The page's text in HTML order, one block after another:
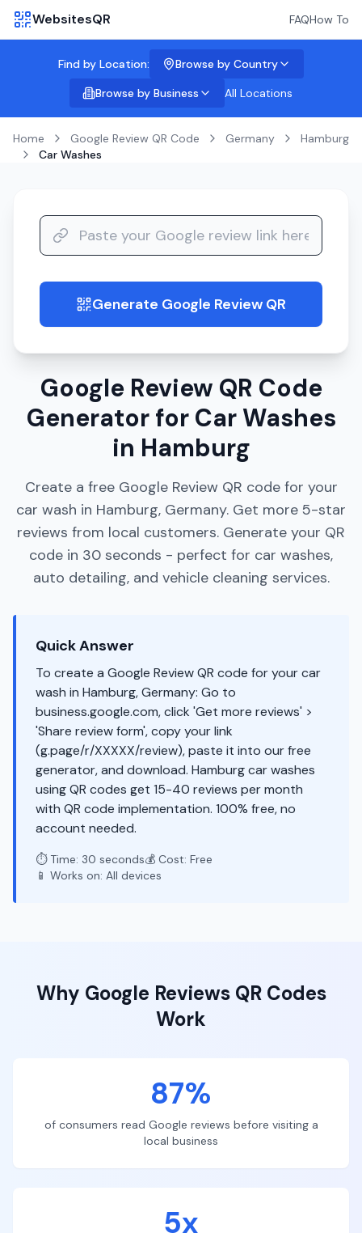
WebsitesQR FAQHow To
Find by Location:
Browse by Country
Browse by Business
All Locations
Home Google Review QR Code Germany
Hamburg
Car Washes
guide Generate Google Review QR
Google Review QR Code
Generator for Car Washes
in Hamburg
Create a free Google Review QR code for your
car wash in Hamburg, Germany. Get more 5-star
reviews from local customers. Generate your QR
code in 30 seconds - perfect for car washes,
auto detailing, and vehicle cleaning services.
Quick Answer
To create a Google Review QR code for your car
wash in Hamburg, Germany: Go to
business.google.com, click 'Get more reviews' >
'Share review form', copy your link
(g.page/r/XXXXX/review), paste it into our free
generator, and download. Hamburg car washes
using QR codes get 15-40 reviews per month
with QR code implementation. 100% free, no
account needed.
⏱️ Time: 30 seconds💰 Cost: Free
📱 Works on: All devices
Why Google ReviewsQR Codes
Work
87%
of consumers read Google reviews before visiting a
local business
5x